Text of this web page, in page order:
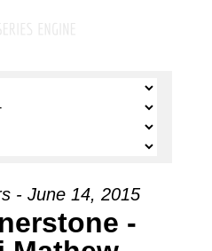
- June 14, 2015
-